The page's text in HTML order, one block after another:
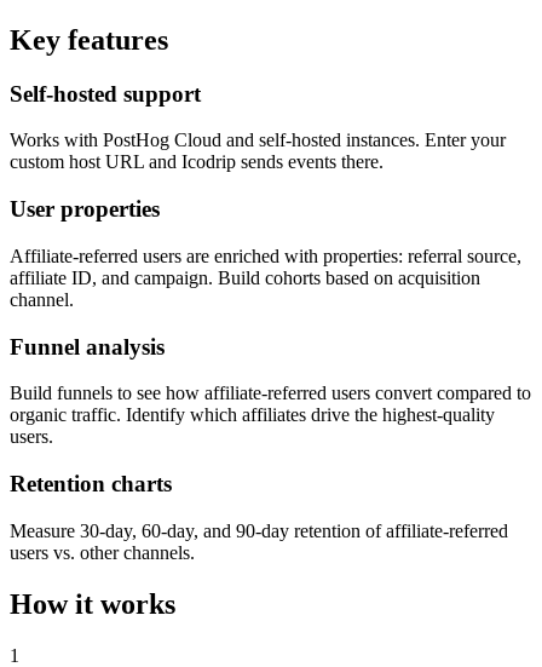
Key features
Self-hosted support
Works with PostHog Cloud and self-hosted instances. Enter your
custom host URL and Icodrip sends events there.
User properties
Affiliate-referred users are enriched with properties: referral source,
affiliate ID, and campaign. Build cohorts based on acquisition
channel.
Funnel analysis
Build funnels to see how affiliate-referred users convert compared to
organic traffic. Identify which affiliates drive the highest-quality
users.
Retention charts
Measure 30-day, 60-day, and 90-day retention of affiliate-referred
users vs. other channels.
How it works
1